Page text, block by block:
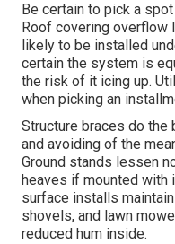
Be certain to pick a
Roof covering
likely to be installed
certain the system is
the risk of it icing up.
when picking an
Structure braces do
and avoiding of the
Ground stands lessen
heaves if mounted with
surface installs
shovels, and lawn
reduced hum inside.